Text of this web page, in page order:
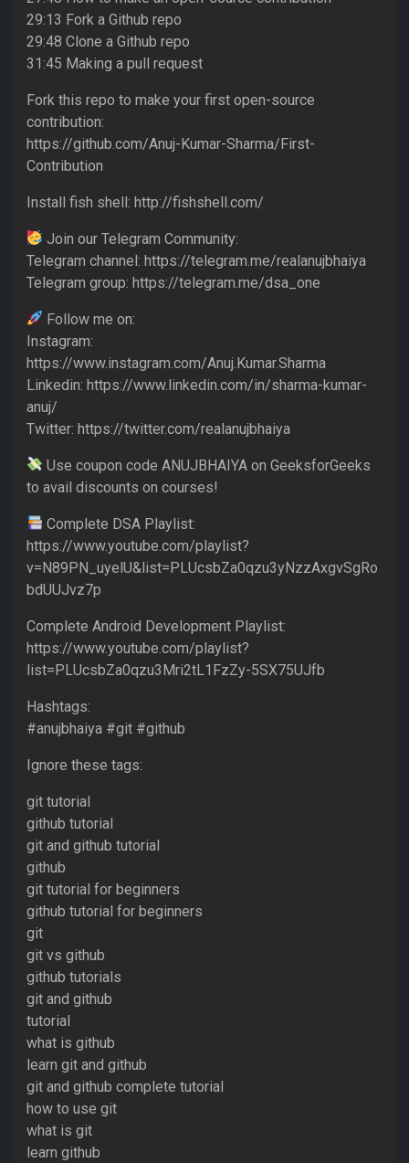
29:13 Fork a Github repo
29:48 Clone a Github repo
31:45 Making a pull request
Fork this repo to make your first open-source
contribution:
https://github.com/Anuj-Kumar-Sharma/First-
Contribution
Install fish shell: http://fishshell.com/
Join our Telegram Community:
Telegram channel: https://telegram.me/realanujbhaiya
Telegram group: https://telegram.me/dsa_one
Follow me on:
Instagram:
https://www.instagram.com/Anuj.Kumar.Sharma
Linkedin: https://www.linkedin.com/in/sharma-kumar-
anuj/
Twitter: https://twitter.com/realanujbhaiya
Use coupon code ANUJBHAIYA on GeeksforGeeks
to avail discounts on courses!
Complete DSA Playlist:
https://www.youtube.com/playlist?
v=N89PN_uyelU&list=PLUcsbZa0qzu3yNzzAxgvSgRo
bdUUJvz7p
Complete Android Development Playlist:
https://www.youtube.com/playlist?
list=PLUcsbZa0qzu3Mri2tL1FzZy-5SX75UJfb
Hashtags:
#anujbhaiya #git #github
Ignore these tags:
git tutorial
github tutorial
git and github tutorial
github
git tutorial for beginners
github tutorial for beginners
git
git vs github
github tutorials
git and github
tutorial
what is github
learn git and github
git and github complete tutorial
how to use git
what is git
learn github